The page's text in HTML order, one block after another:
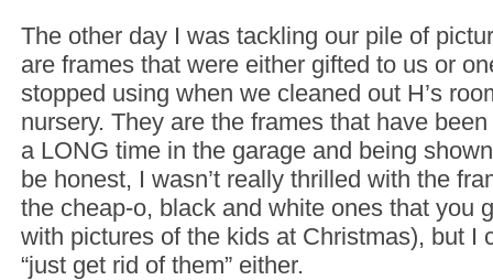
The other day I was tackling our pile of
are frames that were either gifted to us or
stopped using when we cleaned out H’s
nursery. They are the frames that have
a LONG time in the garage and being
be honest, I wasn’t really thrilled with the
the cheap-o, black and white ones that you
with pictures of the kids at Christmas), but I
“just get rid of them” either.